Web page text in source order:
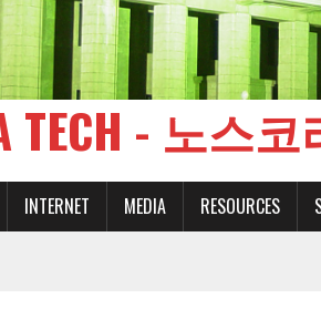
TECH - 노스
INTERNET MEDIA RESOURCES